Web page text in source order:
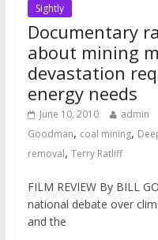
Sightly
Documentary
about mining
devastation
energy needs
June 10, 2010 admin
Goodman, coal mining,
removal, Terry Ratliff
FILM REVIEW By BILL
national debate over
and the